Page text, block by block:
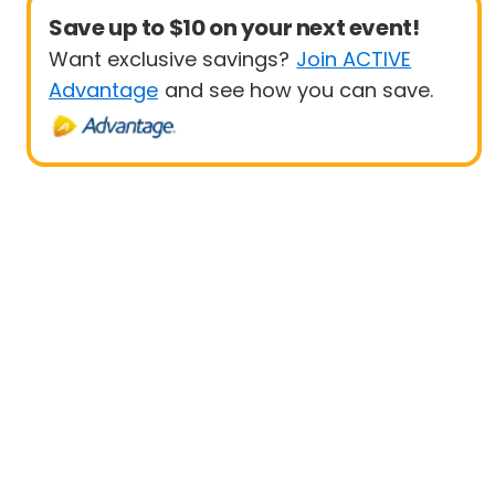
Save up to $10 on your next event!
Want exclusive savings? Join ACTIVE
Advantage and see how you can save.